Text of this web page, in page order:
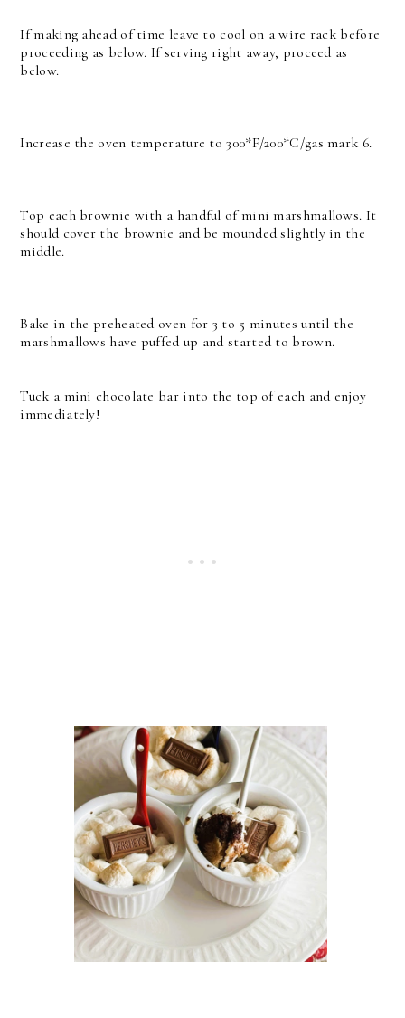
If making ahead of time leave to cool on a wire rack before
proceeding as below. If serving right away, proceed as
below.
Increase the oven temperature to 300*F/200*C/gas mark 6.
Top each brownie with a handful of mini marshmallows. It
should cover the brownie and be mounded slightly in the
middle.
Bake in the preheated oven for 3 to 5 minutes until the
marshmallows have puffed up and started to brown.
Tuck a mini chocolate bar into the top of each and enjoy
immediately!